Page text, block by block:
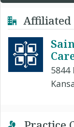
Affiliated
5844